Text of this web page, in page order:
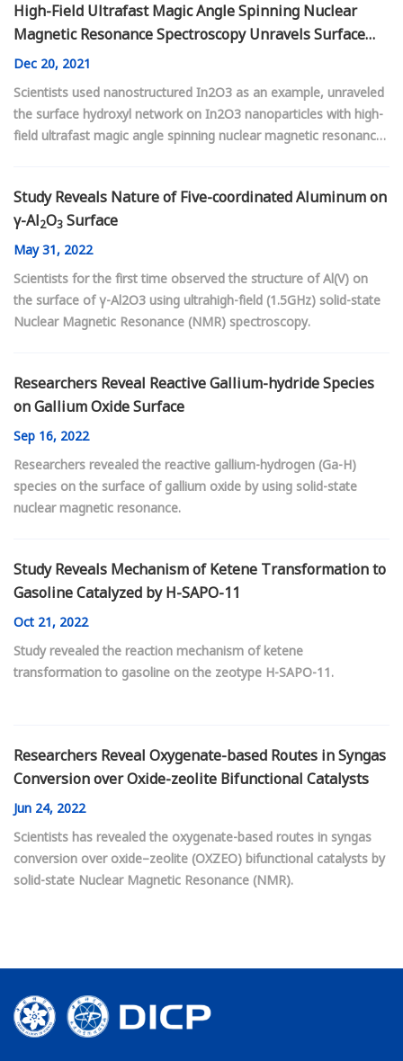
High-Field Ultrafast Magic Angle Spinning Nuclear
Magnetic Resonance Spectroscopy Unravels Surface
Hydroxyl Network on In
Dec 20, 2021
Scientists used nanostructured In2O3 as an example, unraveled
the surface hydroxyl network on In2O3 nanoparticles with high-
field ultrafast magic angle spinning nuclear magnetic resonance
Study Reveals Nature of Five-coordinated Aluminum on
γ-Al2O3 Surface
May31, 2022
Scientists for the first time observed the structure of Al(V) on
the surface of γ-Al2O3 using ultrahigh-field (1.5GHz) solid-state
Nuclear Magnetic Resonance (NMR) spectroscopy.
Researchers Reveal Reactive Gallium-hydride Species
on Gallium Oxide Surface
Sep 16, 2022
Researchers revealed the reactive gallium-hydrogen (Ga-H)
species on the surface of gallium oxide by using solid-state
nuclear magnetic resonance.
Study Reveals Mechanism of Ketene Transformation to
Gasoline Catalyzed by H-SAPO-11
Oct 21, 2022
Study revealed the reaction mechanism of ketene
transformation to gasoline on the zeotype H-SAPO-11.
Researchers Reveal Oxygenate-based Routes in Syngas
Conversion over Oxide-zeolite Bifunctional Catalysts
Jun 24, 2022
Scientists has revealed the oxygenate-based routes in syngas
conversion over oxide–zeolite (OXZEO) bifunctional catalysts by
solid-state Nuclear Magnetic Resonance (NMR).